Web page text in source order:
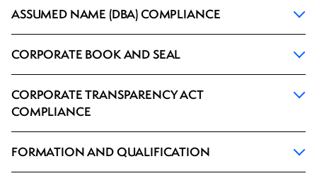
ASSUMED NAME (DBA) COMPLIANCE
CORPORATE BOOK AND SEAL
CORPORATE TRANSPARENCY ACT
COMPLIANCE
FORMATION AND QUALIFICATION